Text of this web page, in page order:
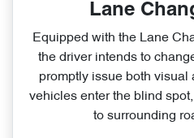
Lane
Equipped with the Lane
the driver intends to
promptly issue both
vehicles enter the blind
to surrounding